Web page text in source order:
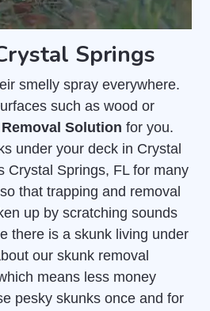
Springs
smelly spray everywhere.
such as wood or
Solution for you.
under your deck in Crystal
Crystal Springs, FL for many
that trapping and removal
up by scratching sounds
there is a skunk living under
our skunk removal
means less money
pesky skunks once and for